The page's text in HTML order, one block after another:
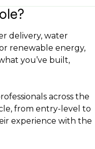
fonts)
delivery, water
renewable energy,
you’ve built,
across the
from entry-level to
experience with the